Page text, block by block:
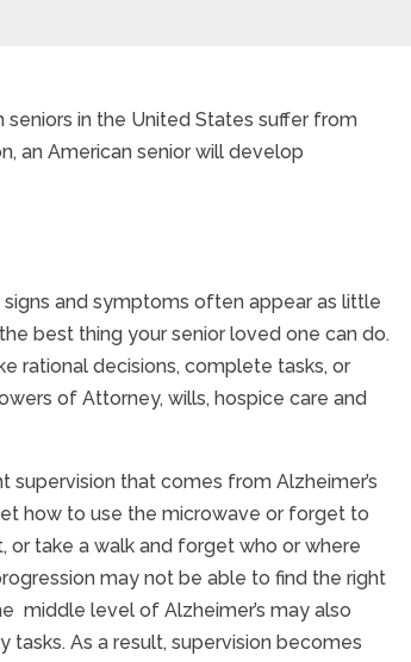
seniors in the United States suffer from
an American senior will develop
and symptoms often appear as little
best thing your senior loved one can do.
rational decisions, complete tasks, or
of Attorney, wills, hospice care and
that comes from Alzheimer’s
how to use the microwave or forget to
take a walk and forget who or where
may not be able to find the right
middle level of Alzheimer’s may also
As a result, supervision becomes